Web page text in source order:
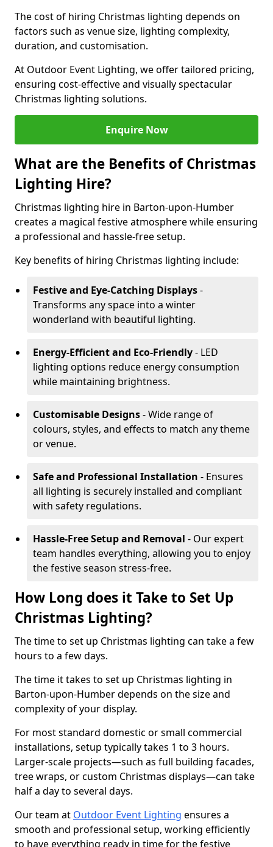
The cost of hiring Christmas lighting depends on
factors such as venue size, lighting complexity,
duration, and customisation.
At Outdoor Event Lighting, we offer tailored pricing,
ensuring cost-effective and visually spectacular
Christmas lighting solutions.
Enquire Now
What are the Benefits of Christmas
Lighting Hire?
Christmas lighting hire in Barton-upon-Humber
creates a magical festive atmosphere while ensuring
a professional and hassle-free setup.
Key benefits of hiring Christmas lighting include:
Festive and Eye-Catching Displays-
Transforms any space into a winter
wonderland with beautiful lighting.
Energy-Efficient and Eco-Friendly- LED
lighting options reduce energy consumption
while maintaining brightness.
Customisable Designs- Wide range of
colours, styles, and effects to match any theme
or venue.
Safe and Professional Installation - Ensures
all lighting is securely installed and compliant
with safety regulations.
Hassle-Free Setup and Removal - Our expert
team handles everything, allowing you to enjoy
the festive season stress-free.
How Long does it Take to Set Up
Christmas Lighting?
The time to set up Christmas lighting can take a few
hours to a few days.
The time it takes to set up Christmas lighting in
Barton-upon-Humber depends on the size and
complexity of your display.
For most standard domestic or small commercial
installations, setup typically takes 1 to 3 hours.
Larger-scale projects—such as full building facades,
tree wraps, or custom Christmas displays—can take
half a day to several days.
Our team at Outdoor Event Lighting ensures a
smooth and professional setup, working efficiently
to have everything ready in time for the festive